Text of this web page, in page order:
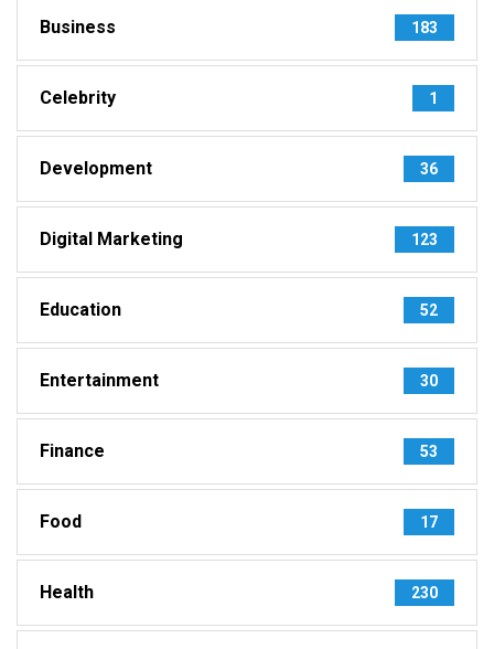
Business 183
Celebrity 1
Development 36
Digital Marketing 123
Education 52
Entertainment 30
Finance 53
Food 17
Health 230